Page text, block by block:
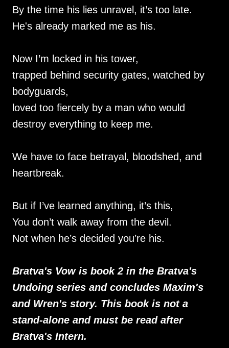
By the time his lies unravel, it’s too late.
He's already marked me as his.
Now I’m locked in his tower,
trapped behind security gates, watched by
bodyguards,
loved too fiercely by a man who would
destroy everything to keep me.
We have to face betrayal, bloodshed, and
heartbreak.
But if I’ve learned anything, it’s this,
You don’t walk away from the devil.
Not when he’s decided you’re his.
Bratva's Vow is book 2 in the Bratva's
Undoing series and concludes Maxim's
and Wren's story. This book is not a
stand-alone and must be read after
Bratva's Intern.